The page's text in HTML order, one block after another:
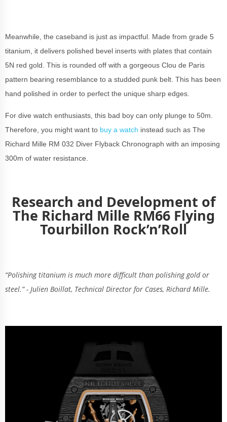
Meanwhile, the caseband is just as impactful. Made from grade 5
titanium, it delivers polished bevel inserts with plates that contain
5N red gold. This is rounded off with a gorgeous Clou de Paris
pattern bearing resemblance to a studded punk belt. This has been
hand polished in order to perfect the unique sharp edges.
For dive watch enthusiasts, this bad boy can only plunge to 50m.
Therefore, you might want to buy a watch instead such as The
Richard Mille RM 032 Diver Flyback Chronograph with an imposing
300m of water resistance.
Research and Development of
The Richard Mille RM66 Flying
Tourbillon Rock’n’Roll
“Polishing titanium is much more difficult than polishing gold or
steel.” - Julien Boillat, Technical Director for Cases, Richard Mille.